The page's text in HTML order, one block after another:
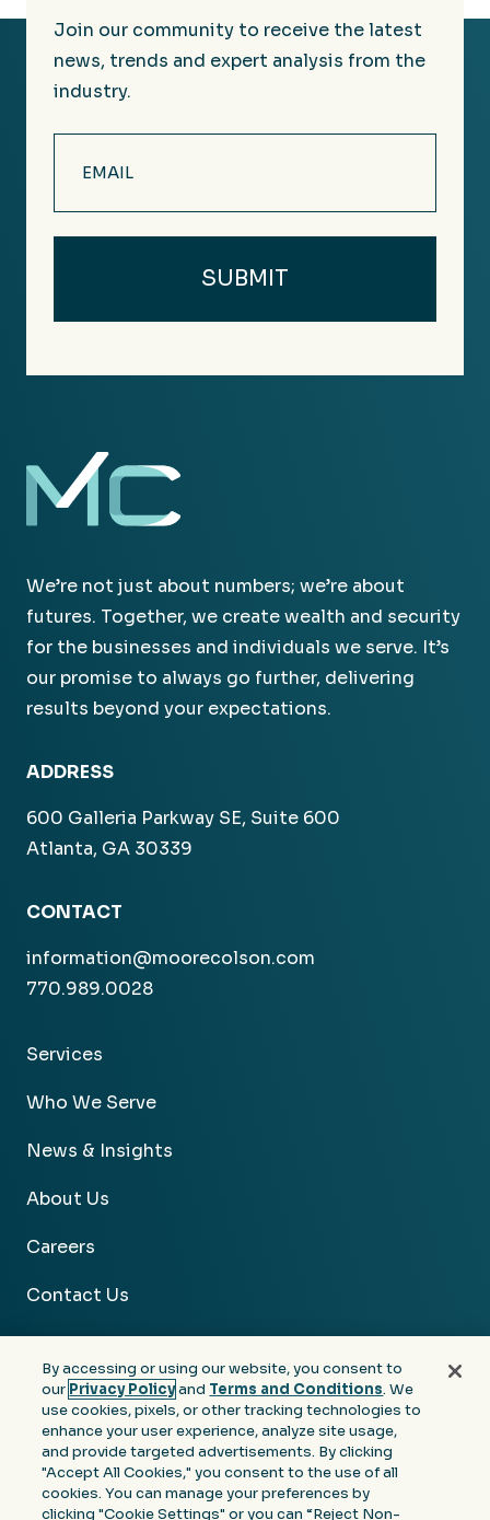
Join our community to receive the latest
news, trends and expert analysis from the
industry.
(Required)
We’re not just about numbers; we’re about
futures. Together, we create wealth and security
for the businesses and individuals we serve. It’s
our promise to always go further, delivering
results beyond your expectations.
ADDRESS
600 Galleria Parkway SE, Suite 600
Atlanta, GA 30339
CONTACT
information@moorecolson.com
770.989.0028
Services
Who We Serve
News & Insights
About Us
Careers
Contact Us
Facebook InstagramYoutube
Privacy
Policy
Terms &
Conditions
Notice at Collection of
Personal Information
By accessing or using our website, you consent to
our Privacy Policyand Terms and Conditions. We
use cookies, pixels, or other tracking technologies to
enhance your user experience, analyze site usage,
and provide targeted advertisements. By clicking
"Accept All Cookies," you consent to the use of all
cookies. You can manage your preferences by
clicking "Cookie Settings" or you can “Reject Non-